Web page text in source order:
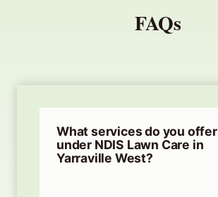
FAQs
What services do you offer
under NDIS Lawn Care in
Yarraville West?